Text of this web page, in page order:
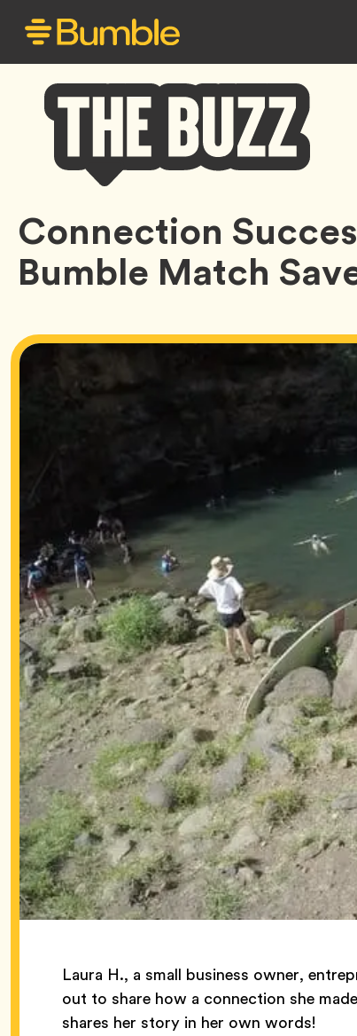
Bumble
Buzz
Connection
Bumble Match
Laura H., a small business owner,
out to share how a connection she
shares her story in her own words!